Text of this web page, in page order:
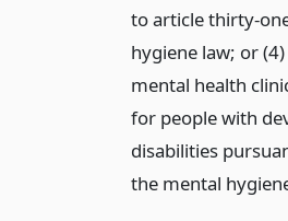
to article thirty-
hygiene law; or
mental health
for people with
disabilities
the mental